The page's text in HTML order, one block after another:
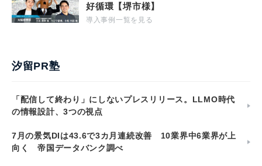
好循環【堺市様】
導入事例一覧を見る
汐留PR塾
「配信して終わり」にしないプレスリリース。LLMO時代
の情報設計、3つの視点
7月の景気DIは43.6で3カ月連続改善 10業界中6業界が上
向く 帝国データバンク調べ